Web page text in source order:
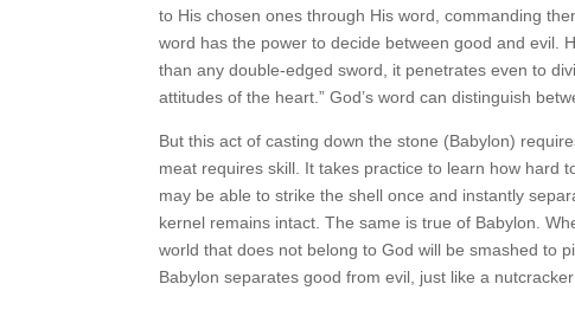
to His chosen ones through His word, commanding
word has the power to decide between good and evil.
than any double-edged sword, it penetrates even to
attitudes of the heart.” God’s word can distinguish
But this act of casting down the stone (Babylon)
meat requires skill. It takes practice to learn how hard
may be able to strike the shell once and instantly
kernel remains intact. The same is true of Babylon.
world that does not belong to God will be smashed to
Babylon separates good from evil, just like a